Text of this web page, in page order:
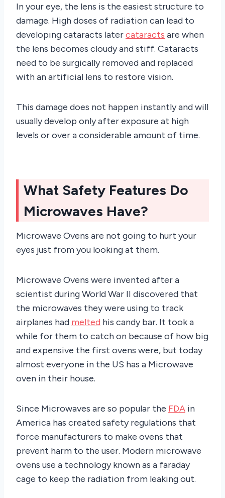
In your eye, the lens is the easiest structure to
damage. High doses of radiation can lead to
developing cataracts latercataracts are when
the lens becomes cloudy and stiff. Cataracts
need to be surgically removed and replaced
with an artificial lens to restore vision.
This damage does not happen instantly and will
usually develop only after exposure at high
levels or over a considerable amount of time.
What Safety Features Do
Microwaves Have?
Microwave Ovens are not going to hurt your
eyes just from you looking at them.
Microwave Ovens were invented after a
scientist during World War II discovered that
the microwaves they were using to track
airplanes had melted his candy bar. It took a
while for them to catch on because of how big
and expensive the first ovens were, but today
almost everyone in the US has a Microwave
oven in their house.
Since Microwaves are so popular the FDA in
America has created safety regulations that
force manufacturers to make ovens that
prevent harm to the user. Modern microwave
ovens use a technology known as a faraday
cage to keep the radiation from leaking out.